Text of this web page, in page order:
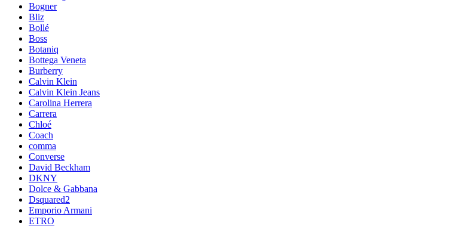
Bogner
Bliz
Bollé
Boss
Botaniq
Bottega Veneta
Burberry
Calvin Klein
Calvin Klein Jeans
Carolina Herrera
Carrera
Chloé
Coach
comma
Converse
David Beckham
DKNY
Dolce & Gabbana
Dsquared2
Emporio Armani
ETRO